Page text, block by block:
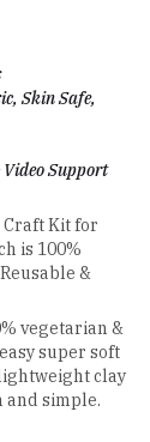
Skin Safe,
Support
Craft Kit for
is 100%
&
vegetarian &
super soft
clay
and simple.